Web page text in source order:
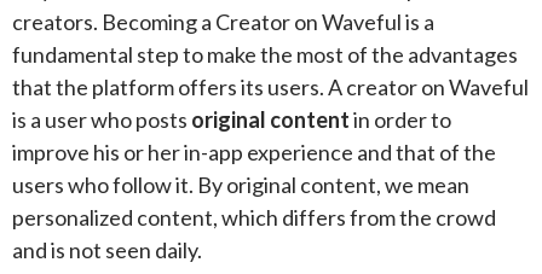
creators. Becoming a Creator on Waveful is a
fundamental step to make the most of the advantages
that the platform offers its users. A creator on Waveful
is a user who posts original contentin order to
improve his or her in-app experience and that of the
users who follow it. By original content, we mean
personalized content, which differs from the crowd
and is not seen daily.